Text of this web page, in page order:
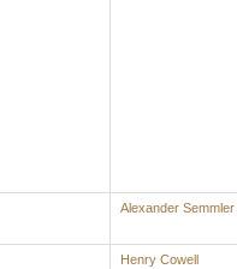
Alexander Semmler
Henry Cowell